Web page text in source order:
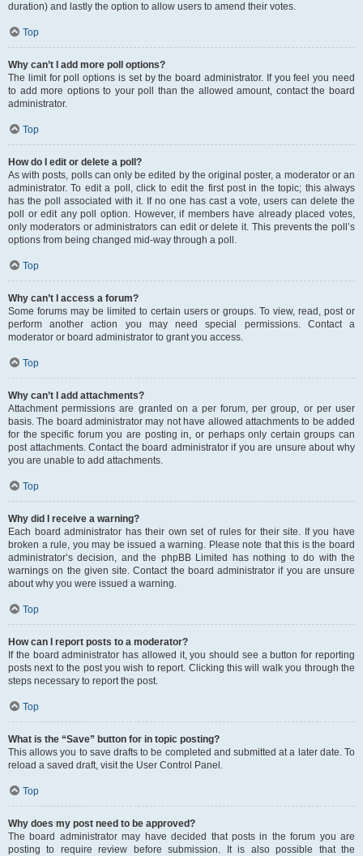
duration) and lastly the option to allow users to amend their votes.
Top
Why can’t I add more poll options?
The limit for poll options is set by the board administrator. If you feel you need
to add more options to your poll than the allowed amount, contact the board
administrator.
Top
How do I edit or delete a poll?
As with posts, polls can only be edited by the original poster, a moderator or an
administrator. To edit a poll, click to edit the first post in the topic; this always
has the poll associated with it. If no one has cast a vote, users can delete the
poll or edit any poll option. However, if members have already placed votes,
only moderators or administrators can edit or delete it. This prevents the poll’s
options from being changed mid-way through a poll.
Top
Why can’t I access a forum?
Some forums may be limited to certain users or groups. To view, read, post or
perform another action you may need special permissions. Contact a
moderator or board administrator to grant you access.
Top
Why can’t I add attachments?
Attachment permissions are granted on a per forum, per group, or per user
basis. The board administrator may not have allowed attachments to be added
for the specific forum you are posting in, or perhaps only certain groups can
post attachments. Contact the board administrator if you are unsure about why
you are unable to add attachments.
Top
Why did I receive a warning?
Each board administrator has their own set of rules for their site. If you have
broken a rule, you may be issued a warning. Please note that this is the board
administrator’s decision, and the phpBB Limited has nothing to do with the
warnings on the given site. Contact the board administrator if you are unsure
about why you were issued a warning.
Top
How can I report posts to a moderator?
If the board administrator has allowed it, you should see a button for reporting
posts next to the post you wish to report. Clicking this will walk you through the
steps necessary to report the post.
Top
What is the “Save” button for in topic posting?
This allows you to save drafts to be completed and submitted at a later date. To
reload a saved draft, visit the User Control Panel.
Top
Why does my post need to be approved?
The board administrator may have decided that posts in the forum you are
posting to require review before submission. It is also possible that the